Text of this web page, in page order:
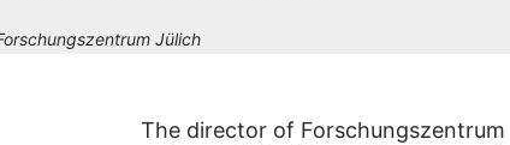
Jülich
The director of Forschungszentrum